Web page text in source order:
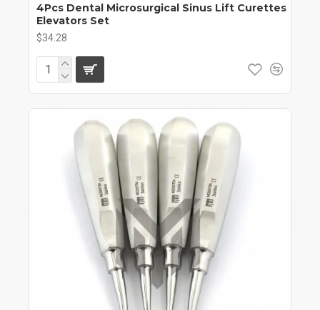
4Pcs Dental Microsurgical Sinus Lift Curettes
Elevators Set
$34.28